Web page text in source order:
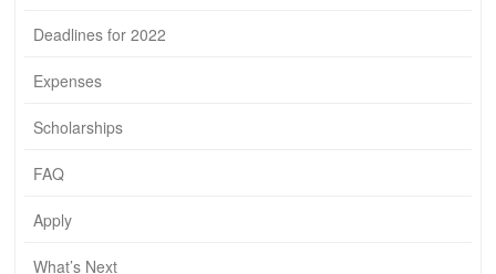
Deadlines for 2022
Expenses
Scholarships
FAQ
Apply
What’s Next